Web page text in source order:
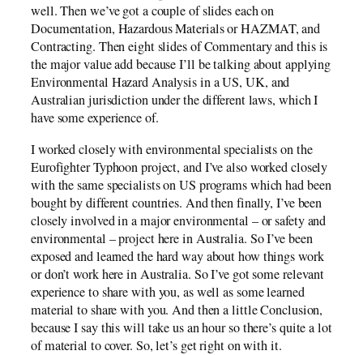
well. Then we’ve got a couple of slides each on
Documentation, Hazardous Materials or HAZMAT, and
Contracting. Then eight slides of Commentary and this is
the major value add because I’ll be talking about applying
Environmental Hazard Analysis in a US, UK, and
Australian jurisdiction under the different laws, which I
have some experience of.
I worked closely with environmental specialists on the
Eurofighter Typhoon project, and I’ve also worked closely
with the same specialists on US programs which had been
bought by different countries. And then finally, I’ve been
closely involved in a major environmental – or safety and
environmental – project here in Australia. So I’ve been
exposed and learned the hard way about how things work
or don’t work here in Australia. So I’ve got some relevant
experience to share with you, as well as some learned
material to share with you. And then a little Conclusion,
because I say this will take us an hour so there’s quite a lot
of material to cover. So, let’s get right on with it.